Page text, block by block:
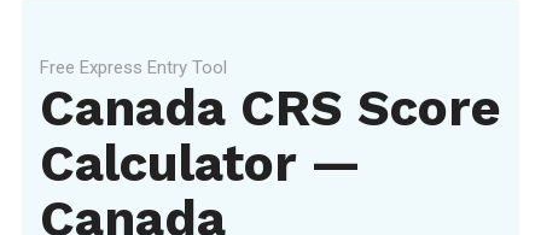
Free Express Entry Tool
Canada CRS Score
Calculator —
Canada